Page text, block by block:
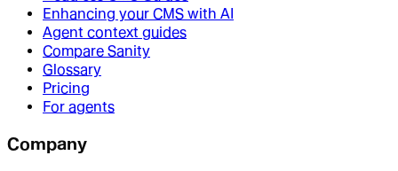
Enhancing your CMS with AI
Agent context guides
Compare Sanity
Glossary
Pricing
For agents
Company